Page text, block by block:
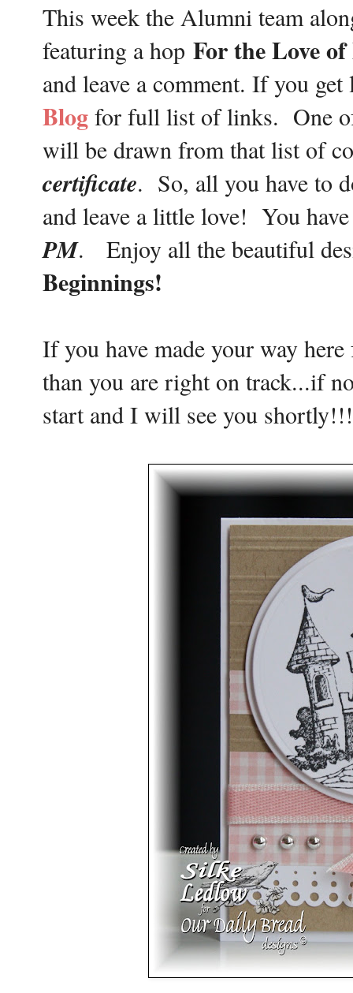
This week the Alumni team
featuring a hop For the Love
and leave a comment. If you
Blog for full list of links. One of
will be drawn from that list of
certificate. So, all you have to
and leave a little love! You
PM. Enjoy all the beautiful
Beginnings!
If you have made your way
than you are right on track...if
start and I will see you shortly!!!